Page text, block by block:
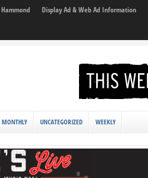
Display Ad & Web Ad Information
MONTHLY UNCATEGORIZED WEEKLY